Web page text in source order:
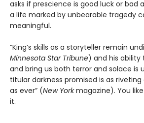
asks if prescience is good luck or bad
a life marked by unbearable tragedy
meaningful.
“King’s skills as a storyteller remain
Minnesota Star Tribune) and his ability
and bring us both terror and solace is
titular darkness promised is as
as ever” (New Yorkmagazine). You
it.